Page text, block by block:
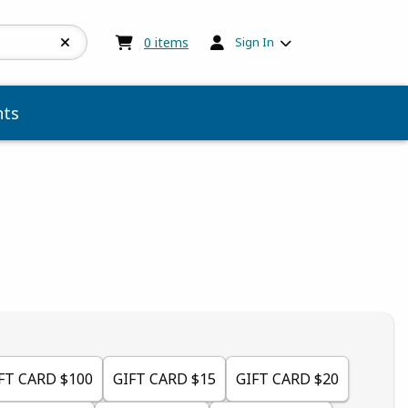
0 items My cart:0items
Sign In
5
CARD $100 GIFT CARD $15 GIFT CARD $20